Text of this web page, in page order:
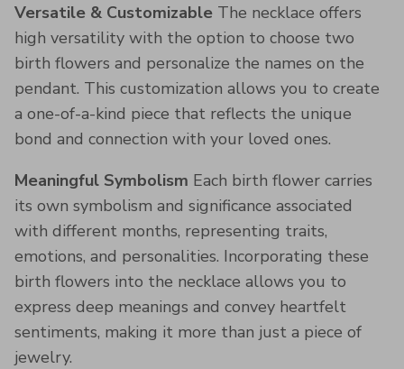
Versatile & Customizable The necklace offers
high versatility with the option to choose two
birth flowers and personalize the names on the
pendant. This customization allows you to create
a one-of-a-kind piece that reflects the unique
bond and connection with your loved ones.
Meaningful Symbolism Each birth flower carries
its own symbolism and significance associated
with different months, representing traits,
emotions, and personalities. Incorporating these
birth flowers into the necklace allows you to
express deep meanings and convey heartfelt
sentiments, making it more than just a piece of
jewelry.